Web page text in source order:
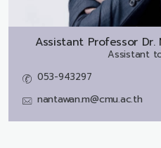
Assistant Professor Dr.
Assistant
053-943297
nantawan.m@cmu.ac.th